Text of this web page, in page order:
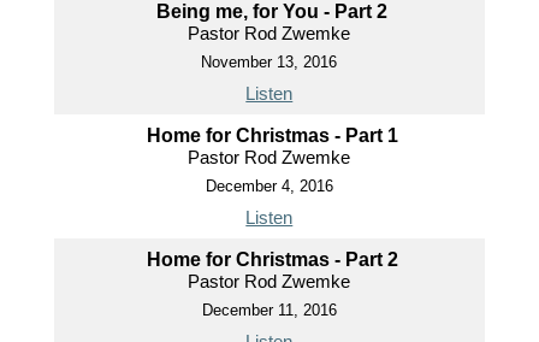
Being me, for You - Part 2
Pastor Rod Zwemke
November 13, 2016
Listen
Home for Christmas - Part 1
Pastor Rod Zwemke
December 4, 2016
Listen
Home for Christmas - Part 2
Pastor Rod Zwemke
December 11, 2016